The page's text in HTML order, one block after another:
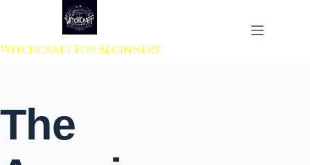
to content
Witchcraft For Beginners
The